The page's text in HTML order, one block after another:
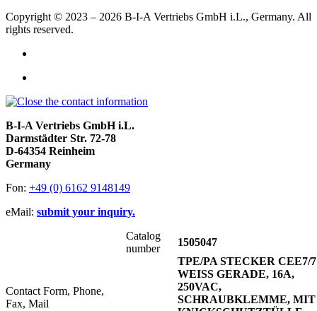
Copyright © 2023 – 2026 B-I-A Vertriebs GmbH i.L., Germany. All
rights reserved.
B-I-A Vertriebs GmbH i.L.
Darmstädter Str. 72-78
D-64354 Reinheim
Germany
Fon: +49 (0) 6162 9148149
eMail: submit your inquiry.
Contact Form, Phone,
Fax, Mail
Catalog
number
1505047
TPE/PA STECKER CEE7/7
WEISS GERADE, 16A,
250VAC,
SCHRAUBKLEMME, MIT